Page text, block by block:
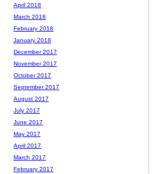
April 2018
March 2018
February 2018
January 2018
December 2017
November 2017
October 2017
September 2017
August 2017
July 2017
June 2017
May 2017
April 2017
March 2017
February 2017